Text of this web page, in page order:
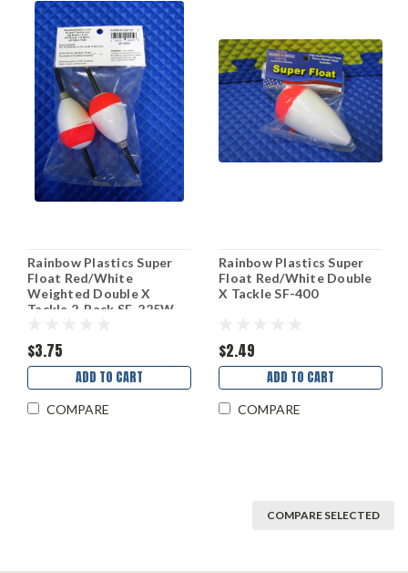
Rainbow Plastics Super
Float Red/White
Weighted Double X
Tackle 2-Pack SF-225W
$3.75
ADD TO CART
COMPARE
Rainbow Plastics Super
Float Red/White Double
X Tackle SF-400
$2.49
ADD TO CART
COMPARE
COMPARE SELECTED